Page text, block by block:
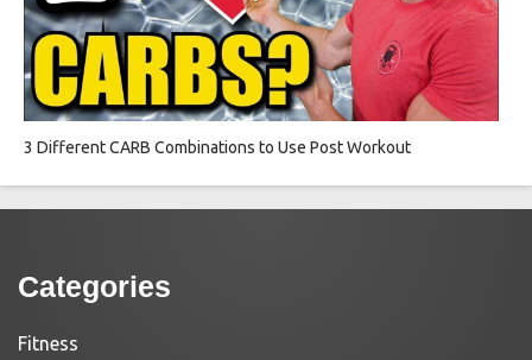
3 Different CARB Combinations to Use Post Workout
Categories
Fitness